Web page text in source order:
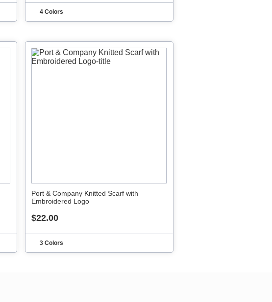
4 Colors
Port & Company Knitted Scarf with
Embroidered Logo
$22.00
3 Colors